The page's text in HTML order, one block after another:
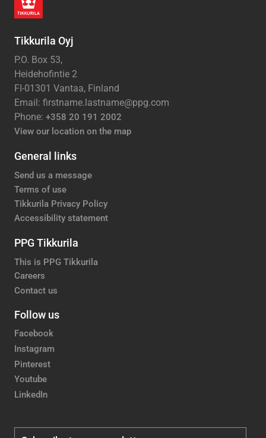
Tikkurila Oyj
P.O. Box 53,
Heidehofintie 2
FI-01301 Vantaa, Finland
Email: firstname.lastname@ppg.com
Phone: +358 20 191 2002
View our location on the map
General links
Send us a message
Terms of use
Tikkurila Privacy Policy
Accessibility statement
PPG Tikkurila
This is PPG Tikkurila
Careers
Contact us
Follow us
Facebook
Instagram
Pinterest
Youtube
LinkedIn